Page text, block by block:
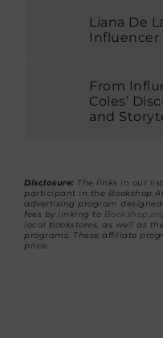
Liana De
Influencer
From
Coles’
and
Disclosure: The links in our
participant in the Bookshop
advertising program
fees by linking to Bookshop.org
local bookstores, as well as
programs. These affiliate
price.